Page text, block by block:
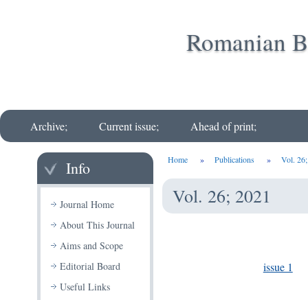
Romanian
Archive; Current issue; Ahead of print;
Info
Journal Home
About This Journal
Aims and Scope
Editorial Board
Useful Links
Home » Publications » Vol.
Vol. 26; 2021
issue 1